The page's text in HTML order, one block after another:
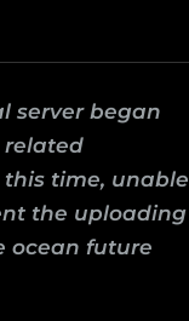
server began
related
time, unable
the uploading
ocean future